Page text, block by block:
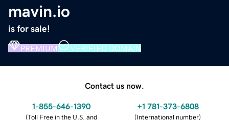
mavin.io
is for sale!
PREMIUM VERIFIED DOMAIN
Contact us now.
1-855-646-1390
(Toll Free in the U.S. and
+1 781-373-6808
(International number)